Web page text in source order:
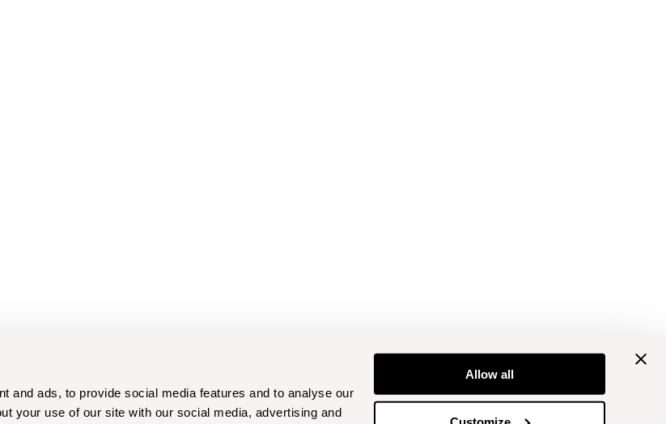
and ads, to provide social media features and to analyse our
your use of our site with our social media, advertising and
Allow all